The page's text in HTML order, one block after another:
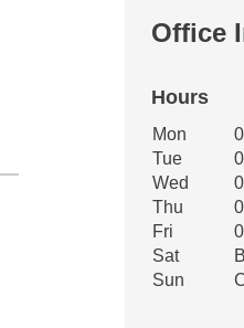
Office
Hours
Office
Weekday
Mon
Tue
Wed
Thu
Fri
Sat
Sun